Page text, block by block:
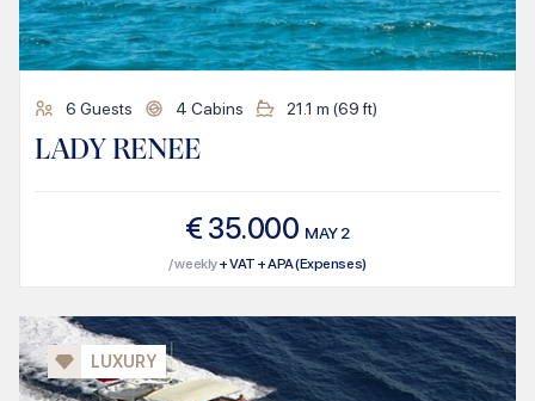
6 Guests 4 Cabins 21.1 m (69ft)
LADY RENEE
€ 35.000 MAY2
/ weekly+ VAT + APA (Expenses)
LUXURY